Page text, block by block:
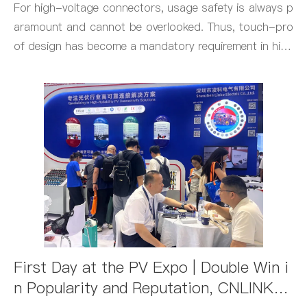
For high-voltage connectors, usage safety is always p
aramount and cannot be overlooked. Thus, touch-pro
of design has become a mandatory requirement in high
First Day at the PV Expo | Double Win i
n Popularity and Reputation, CNLINK